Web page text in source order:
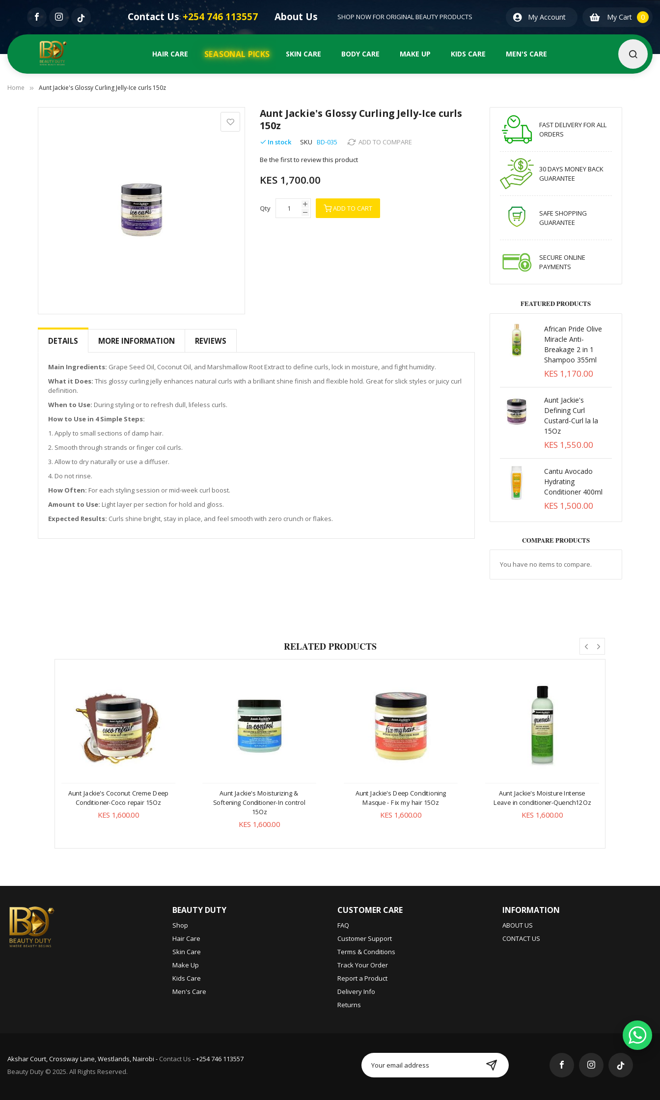
Contact Us: +254 746 113557 About Us SHOP NOW FOR ORIGINAL BEAUTY PRODUCTS My Account My Cart 00
HAIR CARE SEASONAL PICKS SKIN CARE BODY CARE MAKE UP KIDS CARE MEN'S CARE
Home Aunt Jackie's Glossy Curling Jelly-Ice curls 150z
to
beginning
gallery
Aunt Jackie's Glossy Curling Jelly-Ice curls
150z
In stock SKU BD-035 ADD TO COMPARE
Be the first to review this product
KES 1,700.00
Qty ADD TO CART
DETAILS MORE INFORMATION REVIEWS
Main Ingredients: Grape Seed Oil, Coconut Oil, and Marshmallow Root Extract to define curls, lock in moisture, and fight humidity.
What it Does: This glossy curling jelly enhances natural curls with a brilliant shine finish and flexible hold. Great for slick styles or juicy curl
definition.
When to Use: During styling or to refresh dull, lifeless curls.
How to Use in 4 Simple Steps:
1. Apply to small sections of damp hair.
2. Smooth through strands or finger coil curls.
3. Allow to dry naturally or use a diffuser.
4. Do not rinse.
How Often: For each styling session or mid-week curl boost.
Amount to Use: Light layer per section for hold and gloss.
Expected Results: Curls shine bright, stay in place, and feel smooth with zero crunch or flakes.
FAST DELIVERY FOR ALL
ORDERS
30 DAYS MONEY BACK
GUARANTEE
SAFE SHOPPING
GUARANTEE
SECURE ONLINE
PAYMENTS
FEATURED PRODUCTS
African Pride Olive
Miracle Anti-
Breakage 2 in 1
Shampoo 355ml
KES 1,170.00
Aunt Jackie's
Defining Curl
Custard-Curl la la
15Oz
KES 1,550.00
Cantu Avocado
Hydrating
Conditioner 400ml
KES 1,500.00
COMPARE PRODUCTS
You have no items to compare.
RELATED PRODUCTS
Aunt Jackie's Coconut Creme Deep
Conditioner-Coco repair 15Oz
KES 1,600.00
Aunt Jackie's Moisturizing &
Softening Conditioner-In control
15Oz
KES 1,600.00
Aunt Jackie's Deep Conditioning
Masque - Fix my hair 15Oz
KES 1,600.00
Aunt Jackie's Moisture Intense
Leave in conditioner-Quench12Oz
KES 1,600.00
BEAUTY DUTY
Shop
Hair Care
Skin Care
Make Up
Kids Care
Men's Care
CUSTOMER CARE
FAQ
Customer Support
Terms & Conditions
Track Your Order
Report a Product
Delivery Info
Returns
INFORMATION
ABOUT US
CONTACT US
Akshar Court, Crossway Lane, Westlands, Nairobi - Contact Us - +254 746 113557
Beauty Duty © 2025. All Rights Reserved.